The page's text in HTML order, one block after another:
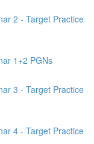
2 - Target Practice
1+2 PGNs
3 - Target Practice
4 - Target Practice